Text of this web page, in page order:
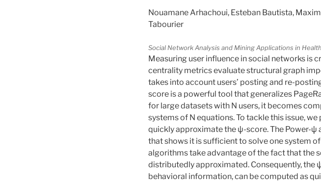
Nouamane Arhachoui, Esteban Bautista,
Tabourier
Social Network Analysis and Mining Applications in
Measuring user influence in social networks is
centrality metrics evaluate structural graph
takes into account users’ posting and re-
score is a powerful tool that generalizes
for large datasets with N users, it becomes
systems of N equations. To tackle this issue,
quickly approximate the ψ-score. The Power-ψ
that shows it is sufficient to solve one system
algorithms take advantage of the fact that the
distributedly approximated. Consequently, the
behavioral information, can be computed as